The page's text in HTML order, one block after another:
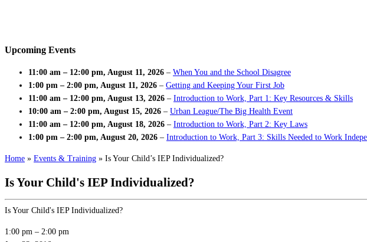
Upcoming Events
11:00 am – 12:00 pm, August 11, 2026 – When You and the School Disagree
1:00 pm – 2:00 pm, August 11, 2026 – Getting and Keeping Your First Job
11:00 am – 12:00 pm, August 13, 2026 – Introduction to Work, Part 1: Key Resources & Skills
10:00 am – 2:00 pm, August 15, 2026 – Urban League/The Big Health Event
11:00 am – 12:00 pm, August 18, 2026 – Introduction to Work, Part 2: Key Laws
1:00 pm – 2:00 pm, August 20, 2026 – Introduction to Work, Part 3: Skills Needed to Work
Home » Events & Training » Is Your Child’s IEP Individualized?
Is Your Child's IEP Individualized?
Is Your Child's IEP Individualized?
1:00 pm – 2:00 pm